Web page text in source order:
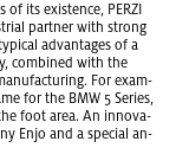
its ex­is­tence, PERZI
part­ner with strong
ad­van­tages of a
com­bined with the
For ex­am­
for the BMW 5 Se­ries,
foot area. An in­no­v­a­
Enjo and a spe­cial an­